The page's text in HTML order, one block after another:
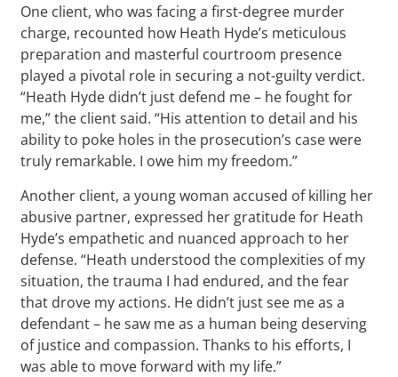
One client, who was facing a first-degree murder
charge, recounted how Heath Hyde’s meticulous
preparation and masterful courtroom presence
played a pivotal role in securing a not-guilty verdict.
“Heath Hyde didn’t just defend me – he fought for
me,” the client said. “His attention to detail and his
ability to poke holes in the prosecution’s case were
truly remarkable. I owe him my freedom.”
Another client, a young woman accused of killing her
abusive partner, expressed her gratitude for Heath
Hyde’s empathetic and nuanced approach to her
defense. “Heath understood the complexities of my
situation, the trauma I had endured, and the fear
that drove my actions. He didn’t just see me as a
defendant – he saw me as a human being deserving
of justice and compassion. Thanks to his efforts, I
was able to move forward with my life.”